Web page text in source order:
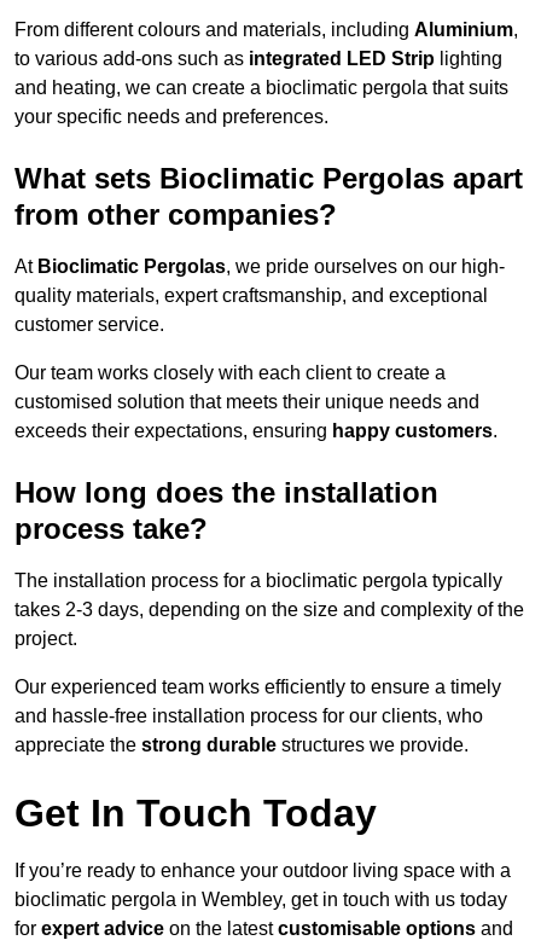
From different colours and materials, including Aluminium,
to various add-ons such as integrated LED Strip lighting
and heating, we can create a bioclimatic pergola that suits
your specific needs and preferences.
What sets Bioclimatic Pergolas apart
from other companies?
At Bioclimatic Pergolas, we pride ourselves on our high-
quality materials, expert craftsmanship, and exceptional
customer service.
Our team works closely with each client to create a
customised solution that meets their unique needs and
exceeds their expectations, ensuring happy customers.
How long does the installation
process take?
The installation process for a bioclimatic pergola typically
takes 2-3 days, depending on the size and complexity of the
project.
Our experienced team works efficiently to ensure a timely
and hassle-free installation process for our clients, who
appreciate the strong durable structures we provide.
Get In Touch Today
If you’re ready to enhance your outdoor living space with a
bioclimatic pergola in Wembley, get in touch with us today
for expert advice on the latestcustomisable options and